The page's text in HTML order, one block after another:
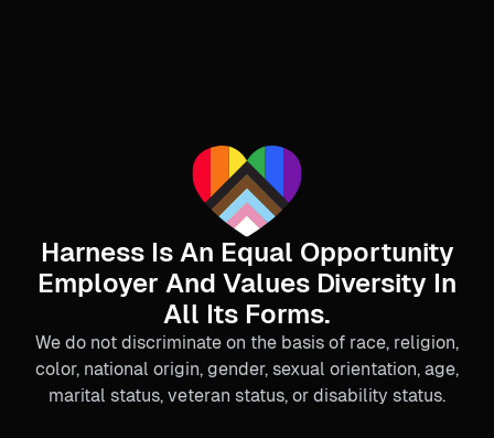
Harness Is An Equal Opportunity
Employer And Values Diversity In
All Its Forms.
We do not discriminate on the basis of race, religion,
color, national origin, gender, sexual orientation, age,
marital status, veteran status, or disability status.